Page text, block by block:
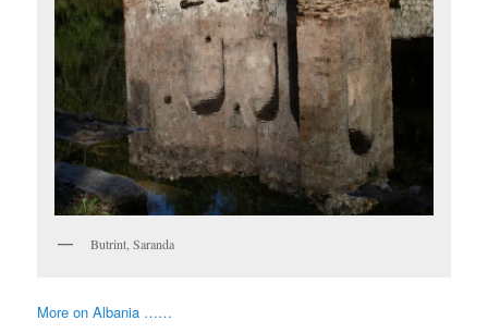
Butrint, Saranda
More on Albania ……